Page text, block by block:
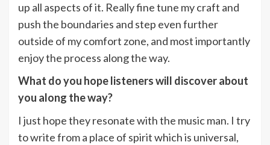
up all aspects of it. Really fine tune my craft and
push the boundaries and step even further
outside of my comfort zone, and most importantly
enjoy the process along the way.
What do you hope listeners will discover about
you along the way?
I just hope they resonate with the music man. I try
to write from a place of spirit which is universal,